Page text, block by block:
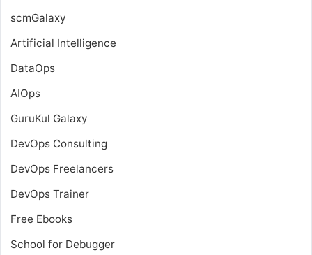
scmGalaxy
Artificial Intelligence
DataOps
AIOps
GuruKul Galaxy
DevOps Consulting
DevOps Freelancers
DevOps Trainer
Free Ebooks
School for Debugger